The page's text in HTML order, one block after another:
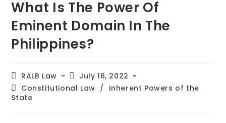
What Is The Power Of
Eminent Domain In The
Philippines?
RALB Law
July 16, 2022
Constitutional Law /
Inherent Powers of the
State